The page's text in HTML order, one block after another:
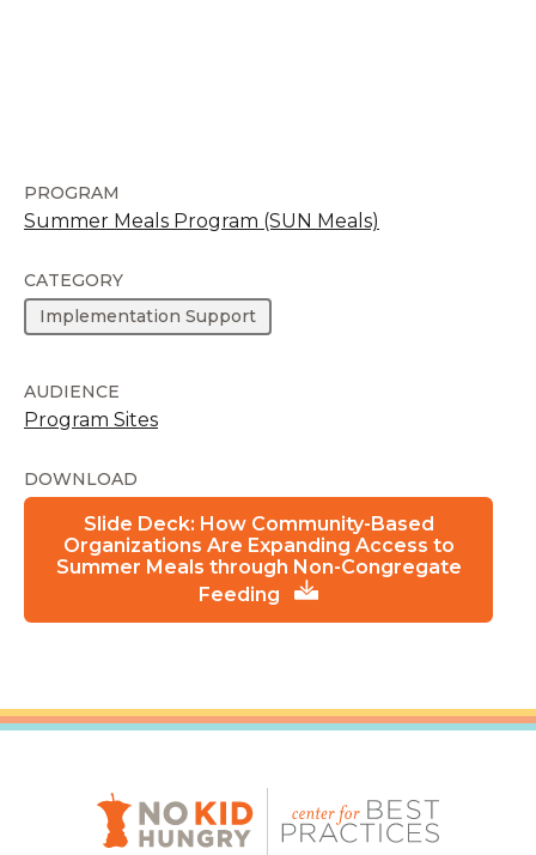
PROGRAM
Summer Meals Program (SUN Meals)
CATEGORY
Implementation Support
AUDIENCE
Program Sites
DOWNLOAD
Slide Deck: How Community-Based
Organizations Are Expanding Access to
Summer Meals through Non-Congregate
Feeding